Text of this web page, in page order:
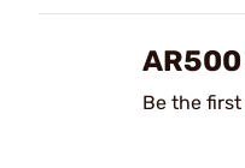
AR500
Be the